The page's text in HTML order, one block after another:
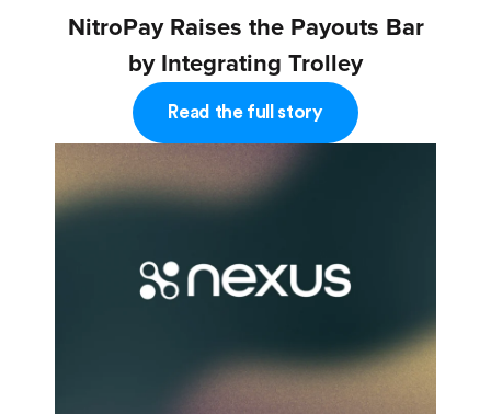
NitroPay Raises the Payouts Bar
by Integrating Trolley
Read the full story